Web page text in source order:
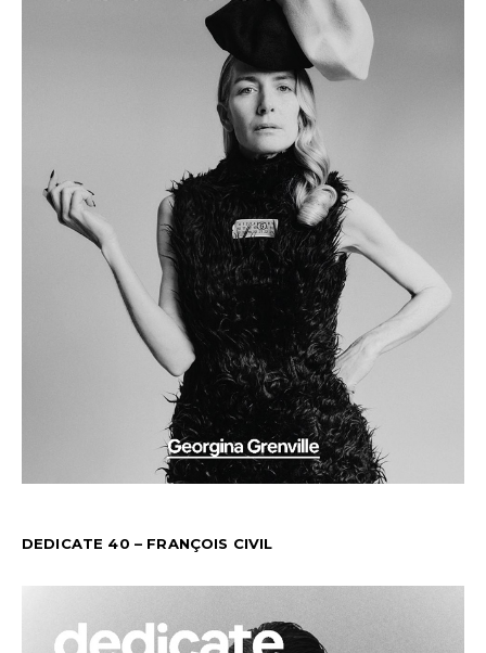
DEDICATE 40 – FRANÇOIS CIVIL